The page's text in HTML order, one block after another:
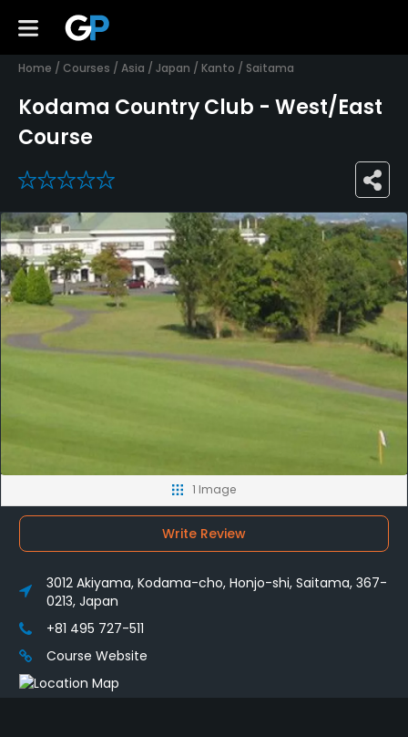
Home / Courses / Asia / Japan / Kanto / Saitama
Kodama Country Club - West/East
Course
0
1 Image
Write Review
3012 Akiyama, Kodama-cho, Honjo-shi, Saitama, 367-
0213, Japan
+81 495 727-511
Course Website